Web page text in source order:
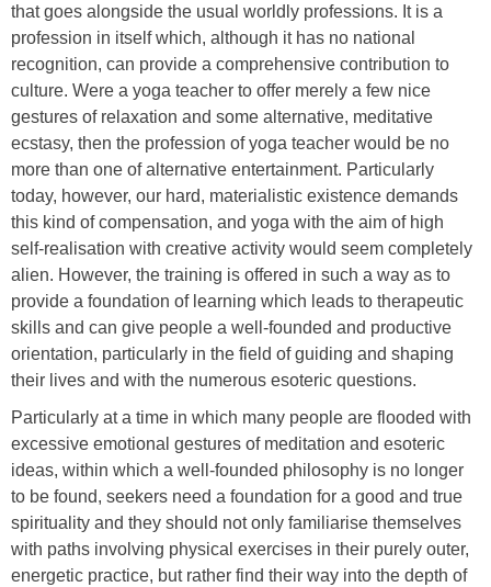
that goes alongside the usual worldly professions. It is a
profession in itself which, although it has no national
recognition, can provide a comprehensive contribution to
culture. Were a yoga teacher to offer merely a few nice
gestures of relaxation and some alternative, meditative
ecstasy, then the profession of yoga teacher would be no
more than one of alternative entertainment. Particularly
today, however, our hard, materialistic existence demands
this kind of compensation, and yoga with the aim of high
self-realisation with creative activity would seem completely
alien. However, the training is offered in such a way as to
provide a foundation of learning which leads to therapeutic
skills and can give people a well-founded and productive
orientation, particularly in the field of guiding and shaping
their lives and with the numerous esoteric questions.
Particularly at a time in which many people are flooded with
excessive emotional gestures of meditation and esoteric
ideas, within which a well-founded philosophy is no longer
to be found, seekers need a foundation for a good and true
spirituality and they should not only familiarise themselves
with paths involving physical exercises in their purely outer,
energetic practice, but rather find their way into the depth of